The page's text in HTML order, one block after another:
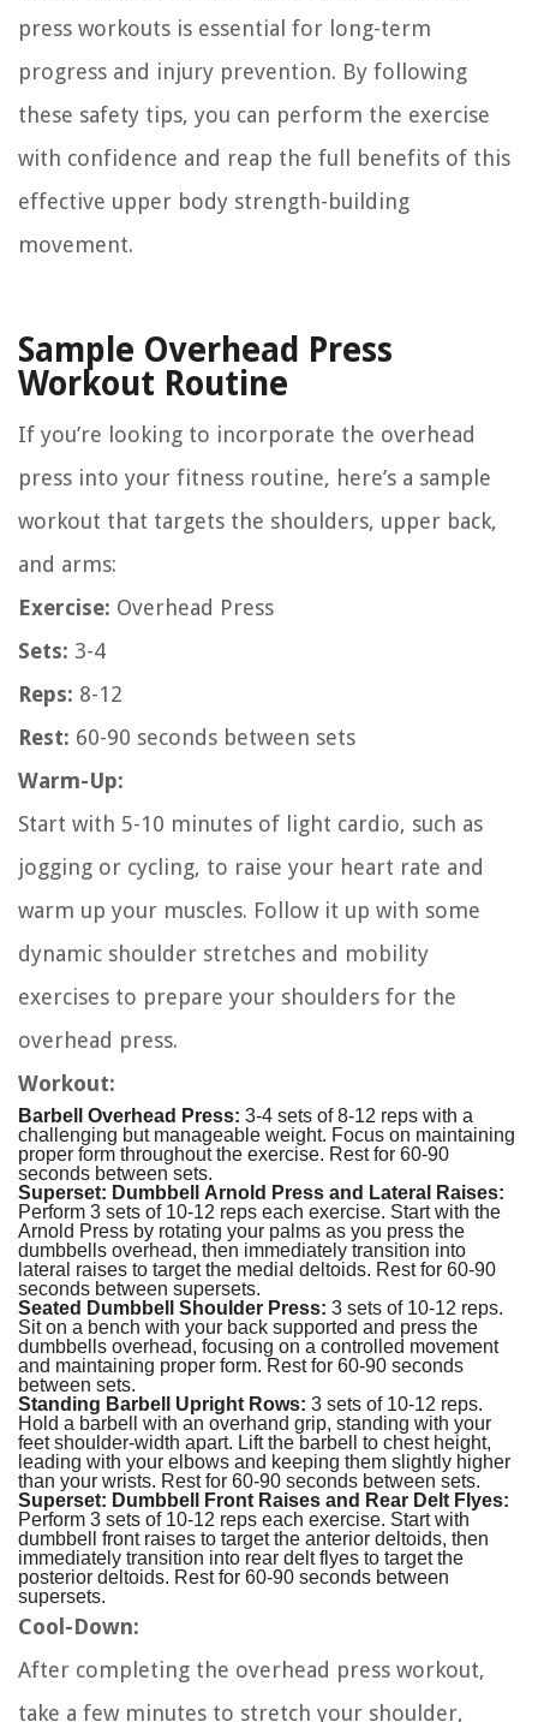
press workouts is essential for long-term
progress and injury prevention. By following
these safety tips, you can perform the exercise
with confidence and reap the full benefits of this
effective upper body strength-building
movement.
Sample Overhead Press
Workout Routine
If you’re looking to incorporate the overhead
press into your fitness routine, here’s a sample
workout that targets the shoulders, upper back,
and arms:
Exercise: Overhead Press
Sets: 3-4
Reps: 8-12
Rest: 60-90 seconds between sets
Warm-Up:
Start with 5-10 minutes of light cardio, such as
jogging or cycling, to raise your heart rate and
warm up your muscles. Follow it up with some
dynamic shoulder stretches and mobility
exercises to prepare your shoulders for the
overhead press.
Workout:
Barbell Overhead Press: 3-4 sets of 8-12 reps with a
challenging but manageable weight. Focus on maintaining
proper form throughout the exercise. Rest for 60-90
seconds between sets.
Superset: Dumbbell Arnold Press and Lateral Raises:
Perform 3 sets of 10-12 reps each exercise. Start with the
Arnold Press by rotating your palms as you press the
dumbbells overhead, then immediately transition into
lateral raises to target the medial deltoids. Rest for 60-90
seconds between supersets.
Seated Dumbbell Shoulder Press: 3 sets of 10-12 reps.
Sit on a bench with your back supported and press the
dumbbells overhead, focusing on a controlled movement
and maintaining proper form. Rest for 60-90 seconds
between sets.
Standing Barbell Upright Rows: 3 sets of 10-12 reps.
Hold a barbell with an overhand grip, standing with your
feet shoulder-width apart. Lift the barbell to chest height,
leading with your elbows and keeping them slightly higher
than your wrists. Rest for 60-90 seconds between sets.
Superset: Dumbbell Front Raises and Rear Delt Flyes:
Perform 3 sets of 10-12 reps each exercise. Start with
dumbbell front raises to target the anterior deltoids, then
immediately transition into rear delt flyes to target the
posterior deltoids. Rest for 60-90 seconds between
supersets.
Cool-Down:
After completing the overhead press workout,
take a few minutes to stretch your shoulder,